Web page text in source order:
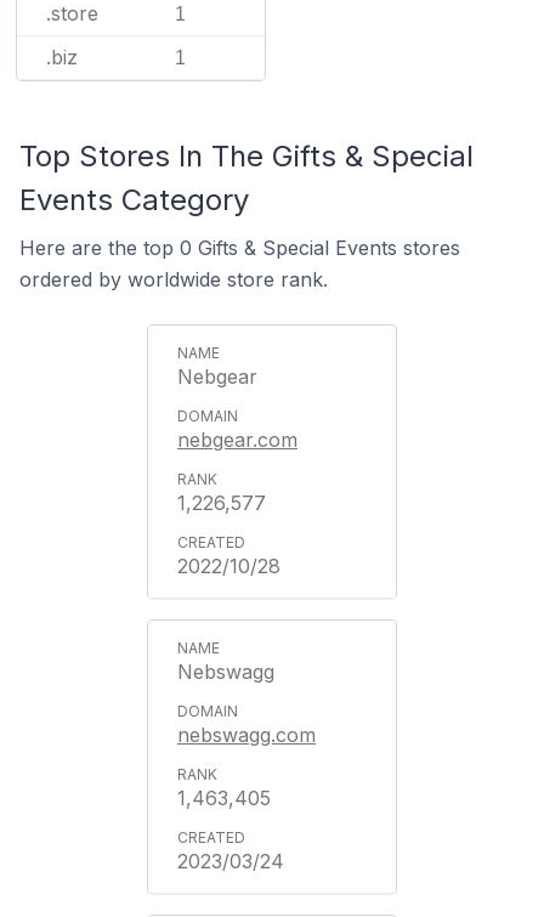
.store 1
.biz 1
Top Stores In The Gifts & Special
Events Category
Here are the top 0 Gifts & Special Events stores
ordered by worldwide store rank.
Nebgear
nebgear.com
1,226,577
2022/10/28
Nebswagg
nebswagg.com
1,463,405
2023/03/24